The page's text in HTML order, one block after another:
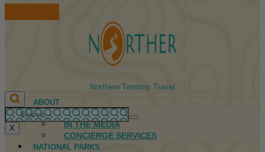
Northern Territory Travel
ABOUT
FIRST NATIONS
IN THE MEDIA
CONCIERGE SERVICES
NATIONAL PARKS
X